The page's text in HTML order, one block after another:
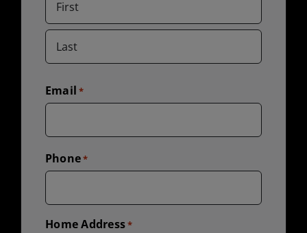
First
Email *
Phone*
Home Address*